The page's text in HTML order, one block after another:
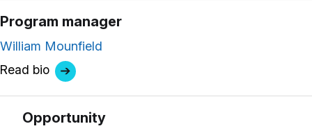
Program manager
William Mounfield
Read bio
Opportunity